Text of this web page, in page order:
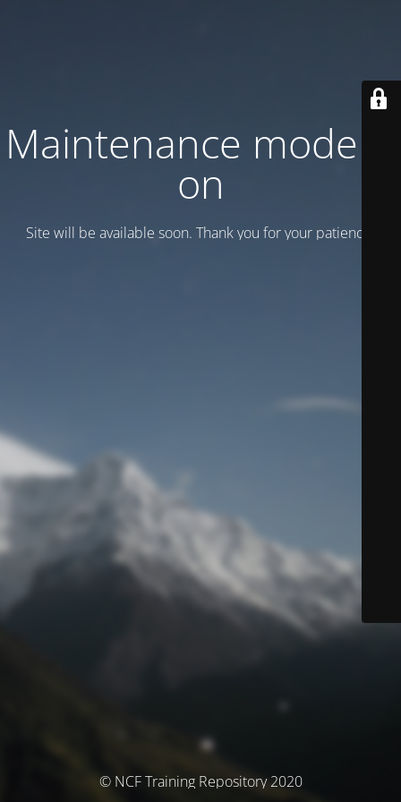
Maintenance mode is
on
Site will be available soon. Thank you for your patience!
© NCF Training Repository 2020